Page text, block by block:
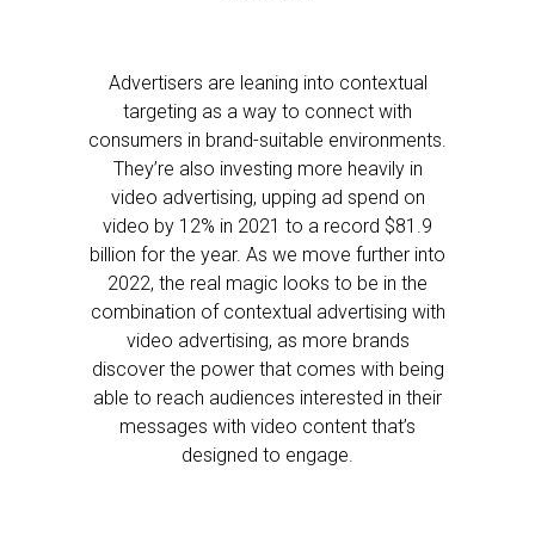
Advertisers are leaning into contextual
targeting as a way to connect with
consumers in brand-suitable environments.
They’re also investing more heavily in
video advertising, upping ad spend on
video by 12% in 2021 to a record $81.9
billion for the year. As we move further into
2022, the real magic looks to be in the
combination of contextual advertising with
video advertising, as more brands
discover the power that comes with being
able to reach audiences interested in their
messages with video content that’s
designed to engage.